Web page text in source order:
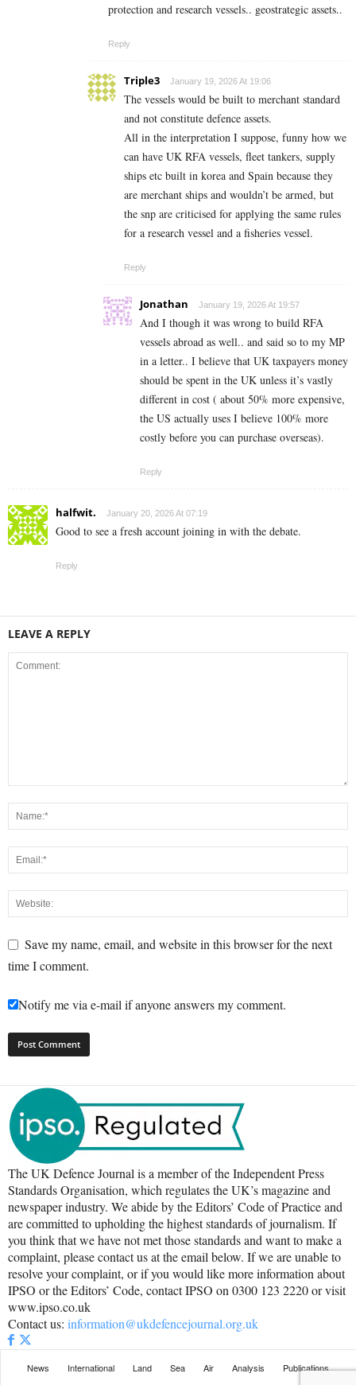
protection and research vessels.. geostrategic assets..
Reply
Triple3 January 19, 2026 At 19:06
The vessels would be built to merchant standard
and not constitute defence assets.
All in the interpretation I suppose, funny how we
can have UK RFA vessels, fleet tankers, supply
ships etc built in korea and Spain because they
are merchant ships and wouldn’t be armed, but
the snp are criticised for applying the same rules
for a research vessel and a fisheries vessel.
Reply
Jonathan January 19, 2026 At 19:57
And I though it was wrong to build RFA
vessels abroad as well.. and said so to my MP
in a letter.. I believe that UK taxpayers money
should be spent in the UK unless it’s vastly
different in cost ( about 50% more expensive,
the US actually uses I believe 100% more
costly before you can purchase overseas).
Reply
halfwit. January 20, 2026 At 07:19
Good to see a fresh account joining in with the debate.
Reply
LEAVE A REPLY
Save my name, email, and website in this browser for the next
time I comment.
Notify me via e-mail if anyone answers my comment.
The UK Defence Journal is a member of the Independent Press
Standards Organisation, which regulates the UK’s magazine and
newspaper industry. We abide by the Editors’ Code of Practice and
are committed to upholding the highest standards of journalism. If
you think that we have not met those standards and want to make a
complaint, please contact us at the email below. If we are unable to
resolve your complaint, or if you would like more information about
IPSO or the Editors’ Code, contact IPSO on 0300 123 2220 or visit
www.ipso.co.uk
Contact us: information@ukdefencejournal.org.uk
News International Land Sea Air Analysis
Publications